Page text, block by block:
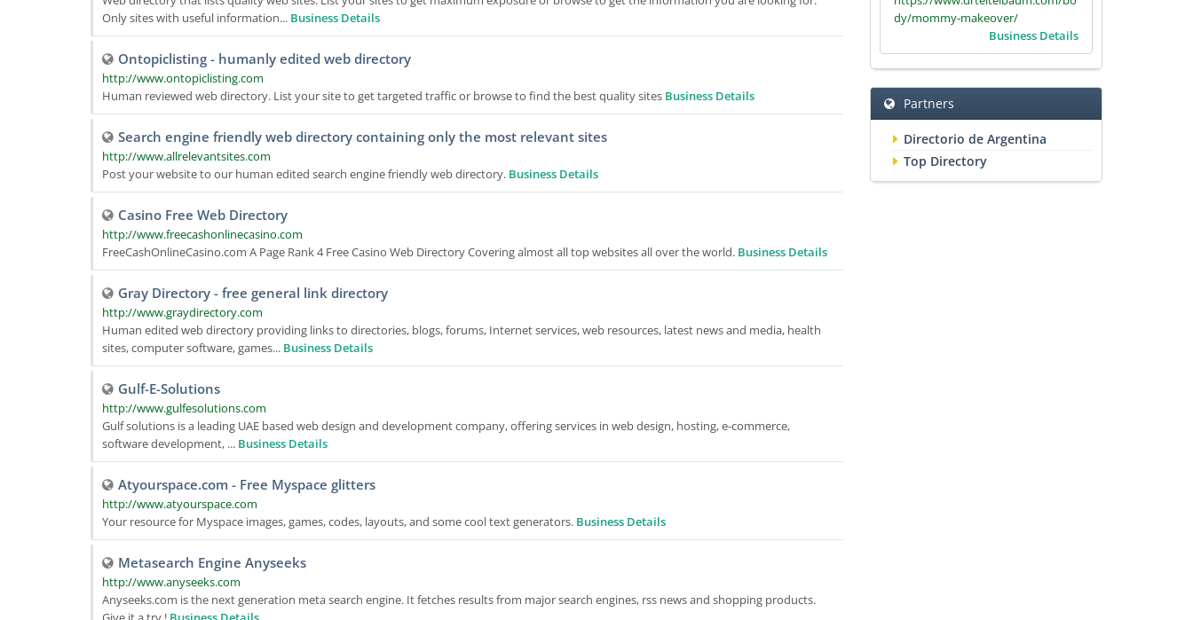
Only sites with useful information... Business Details
Ontopiclisting - humanly edited web directory
http://www.ontopiclisting.com
Human reviewed web directory. List your site to get targeted traffic or browse to find the best quality sites Business Details
Search engine friendly web directory containing only the most relevant sites
http://www.allrelevantsites.com
Post your website to our human edited search engine friendly web directory. Business Details
Casino Free Web Directory
http://www.freecashonlinecasino.com
FreeCashOnlineCasino.com A Page Rank 4 Free Casino Web Directory Covering almost all top websites all over the world. Business Details
Gray Directory - free general link directory
http://www.graydirectory.com
Human edited web directory providing links to directories, blogs, forums, Internet services, web resources, latest news and media, health
sites, computer software, games... Business Details
Gulf-E-Solutions
http://www.gulfesolutions.com
Gulf solutions is a leading UAE based web design and development company, offering services in web design, hosting, e-commerce,
software development, ... Business Details
Atyourspace.com - Free Myspace glitters
http://www.atyourspace.com
Your resource for Myspace images, games, codes, layouts, and some cool text generators. Business Details
Metasearch Engine Anyseeks
http://www.anyseeks.com
Anyseeks.com is the next generation meta search engine. It fetches results from major search engines, rss news and shopping products.
dy/mommy-makeover/
Business Details
Partners
Directorio de Argentina
Top Directory